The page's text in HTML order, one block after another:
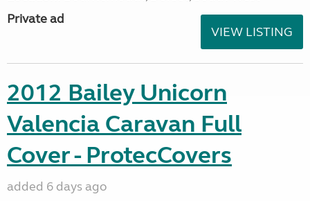
Private ad
VIEW LISTING
2012 Bailey Unicorn
Valencia Caravan Full
Cover - ProtecCovers
added 6 days ago